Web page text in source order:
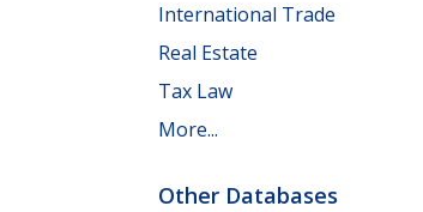
International Trade
Real Estate
Tax Law
More...
Other Databases